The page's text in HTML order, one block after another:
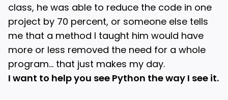
class, he was able to reduce the code in one
project by 70 percent, or someone else tells
me that a method I taught him would have
more or less removed the need for a whole
program… that just makes my day.
I want to help you see Python the way I see it.